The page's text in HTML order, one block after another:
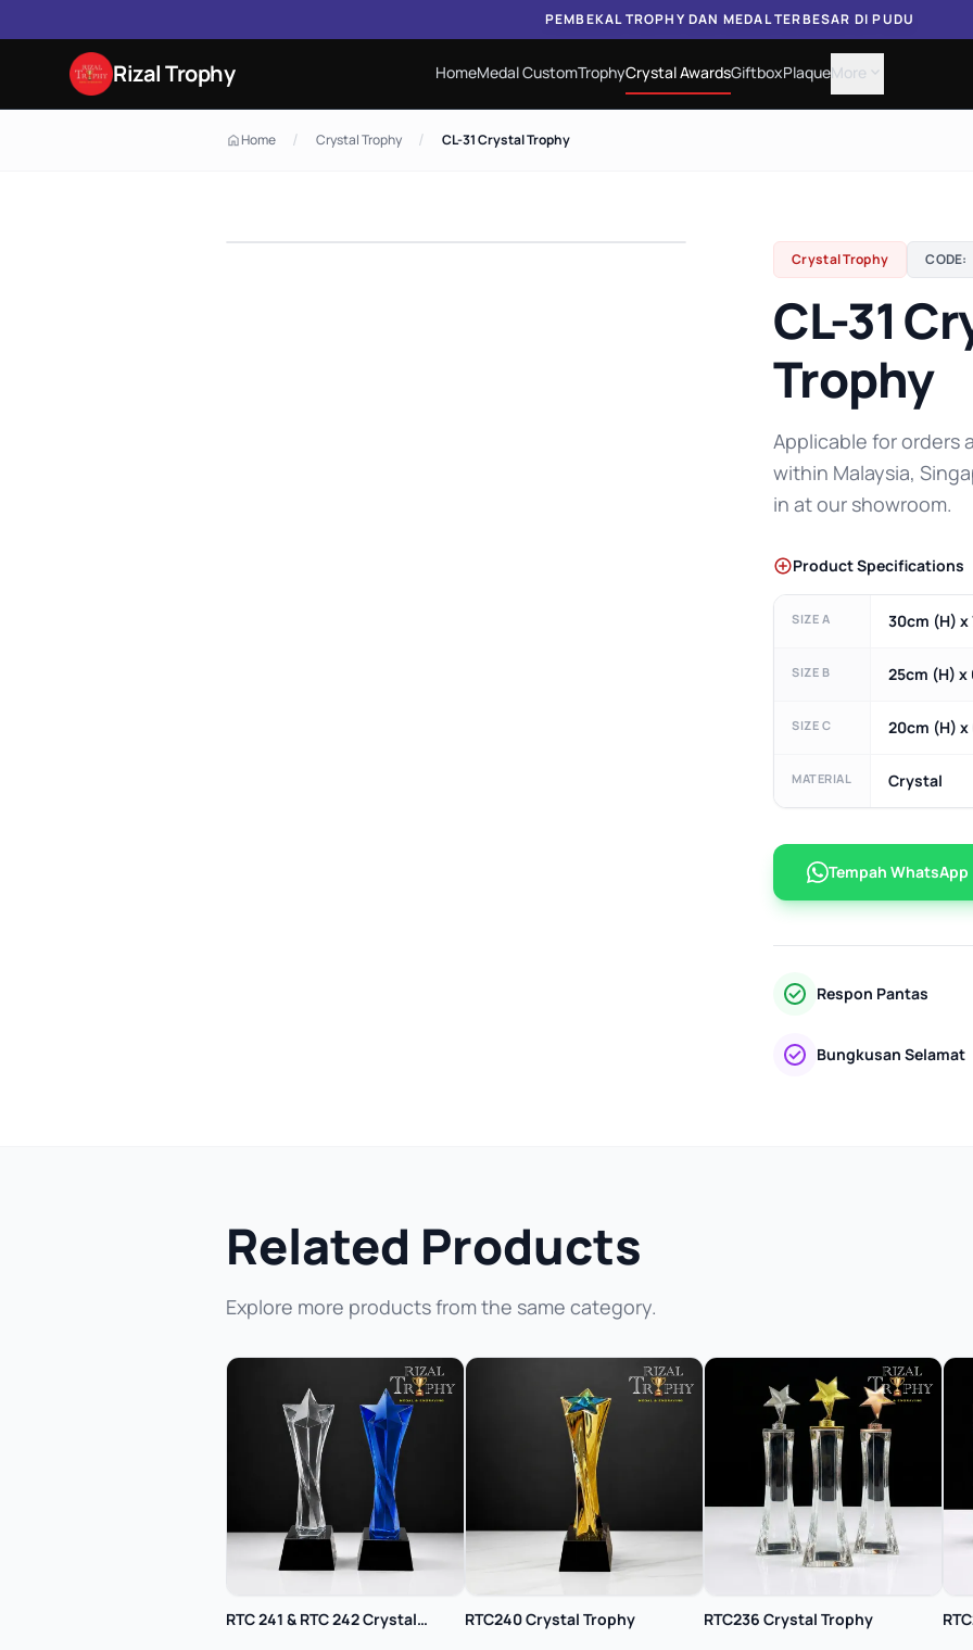
PEMBEKAL TROPHY DAN MEDAL TERBESAR DI PUDU
Rizal Trophy HomeMedal CustomTrophyCrystal AwardsGiftboxPlaqueMore expand_more
Home / Crystal Trophy / CL-31 Crystal Trophy
Crystal Trophy CODE:
CL-31
Trophy
Applicable for orders
within Malaysia,
in at our showroom.
Product Specifications
SIZE A 30cm (H) x
SIZE B 25cm (H) x
SIZE C 20cm (H) x
MATERIAL Crystal
Tempah WhatsApp
Respon Pantas
Bungkusan Selamat
Related Products
Explore more products from the same category.
RTC 241 & RTC 242 Crystal
RTC240 Crystal Trophy RTC236 Crystal Trophy